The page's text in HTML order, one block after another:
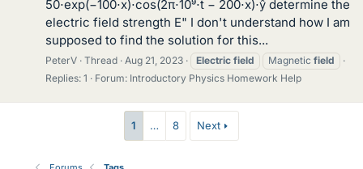
50⋅exp(−100⋅x)⋅cos(2π⋅10⁹⋅t − 200⋅x)⋅ŷ determine the
electric field strength E" I don't understand how I am
supposed to find the solution for this...
PeterV Thread Aug 21, 2023 Electric field Magnetic field
Replies: 1
Forum: Introductory Physics Homework Help
1 … 8 Next